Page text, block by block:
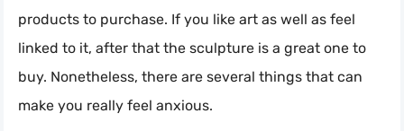
products to purchase. If you like art as well as feel
linked to it, after that the sculpture is a great one to
buy. Nonetheless, there are several things that can
make you really feel anxious.